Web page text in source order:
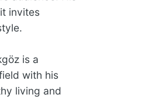
invites
is a
with his
living and